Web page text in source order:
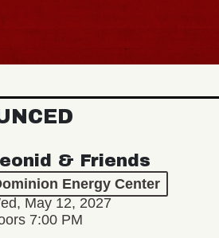
& Friends
Energy Center
May 12, 2027
7:00 PM